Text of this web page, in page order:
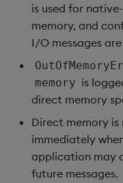
is used for
memory, and
I/O messages
memory is
direct memory
Direct memory
immediately
application may
future messages.